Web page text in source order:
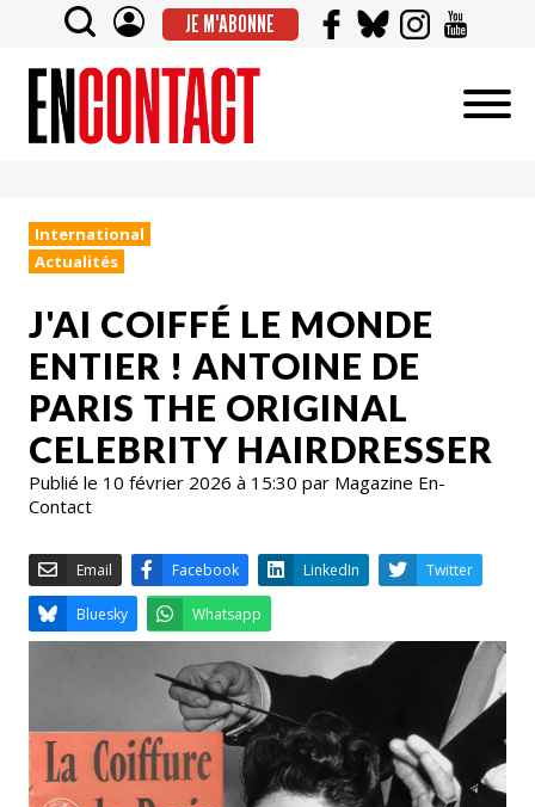
JE M'ABONNE
International
Actualités
J'AI COIFFÉ LE MONDE
ENTIER ! ANTOINE DE
PARIS THE ORIGINAL
CELEBRITY HAIRDRESSER
Publié le 10 février 2026 à 15:30 par Magazine En-
Contact
Facebook LinkedIn
Bluesky Whatsapp